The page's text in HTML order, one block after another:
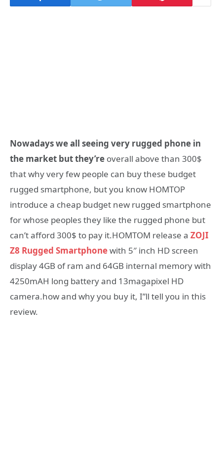
Nowadays we all seeing very rugged phone in
the market but they’re overall above than 300$
that why very few people can buy these budget
rugged smartphone, but you know HOMTOP
introduce a cheap budget new rugged smartphone
for whose peoples they like the rugged phone but
can’t afford 300$ to pay it.HOMTOM release a ZOJI
Z8 Rugged Smartphonewith 5″ inch HD screen
display 4GB of ram and 64GB internal memory with
4250mAH long battery and 13magapixel HD
camera.how and why you buy it, I”ll tell you in this
review.